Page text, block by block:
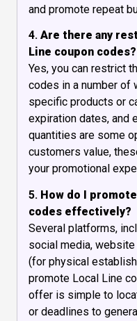
and promote repeat
4. Are there any
Line coupon codes?
Yes, you can restrict
codes in a number of
specific products or
expiration dates, and
quantities are some
customers value,
your promotional
5. How do I
codes effectively?
Several platforms,
social media,
(for physical
promote Local Line
offer is simple to
or deadlines to